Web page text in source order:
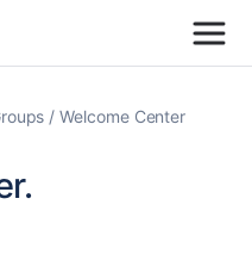
Welcome Center